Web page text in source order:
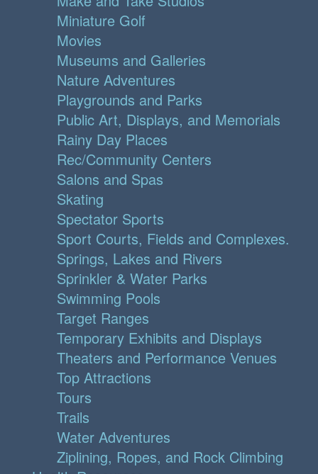
Miniature Golf
Movies
Museums and Galleries
Nature Adventures
Playgrounds and Parks
Public Art, Displays, and Memorials
Rainy Day Places
Rec/Community Centers
Salons and Spas
Skating
Spectator Sports
Sport Courts, Fields and Complexes.
Springs, Lakes and Rivers
Sprinkler & Water Parks
Swimming Pools
Target Ranges
Temporary Exhibits and Displays
Theaters and Performance Venues
Top Attractions
Tours
Trails
Water Adventures
Ziplining, Ropes, and Rock Climbing